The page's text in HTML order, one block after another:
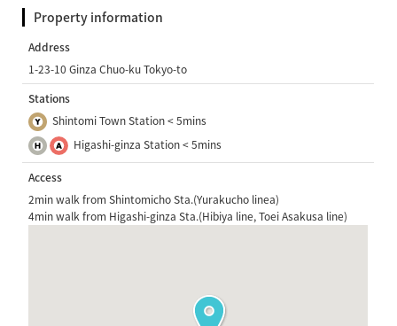
Property information
Address
1-23-10 Ginza Chuo-ku Tokyo-to
Stations
Shintomi Town Station < 5mins
Higashi-ginza Station < 5mins
Access
2min walk from Shintomicho Sta.(Yurakucho linea)
4min walk from Higashi-ginza Sta.(Hibiya line, Toei Asakusa line)